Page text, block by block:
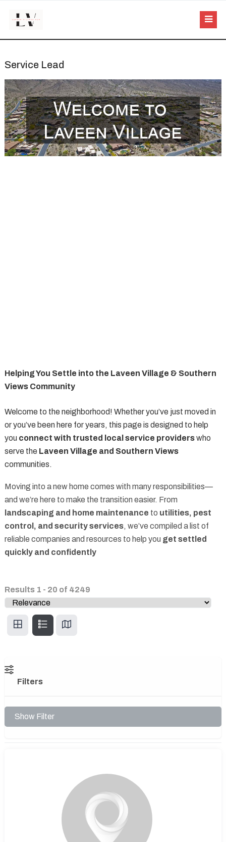
Service Lead
Helping You Settle into the Laveen Village & Southern
Views Community
Welcome to the neighborhood! Whether you’ve just moved in
or you’ve been here for years, this page is designed to help
you connect with trusted local service providerswho
serve the Laveen Village and Southern Views
communities.
Moving into a new home comes with many responsibilities—
and we’re here to make the transition easier. From
landscaping and home maintenance to utilities, pest
control, and security services, we’ve compiled a list of
reliable companies and resources to help you get settled
quickly and confidently
Results 1 - 20 of 4249
Filters
Show Filter